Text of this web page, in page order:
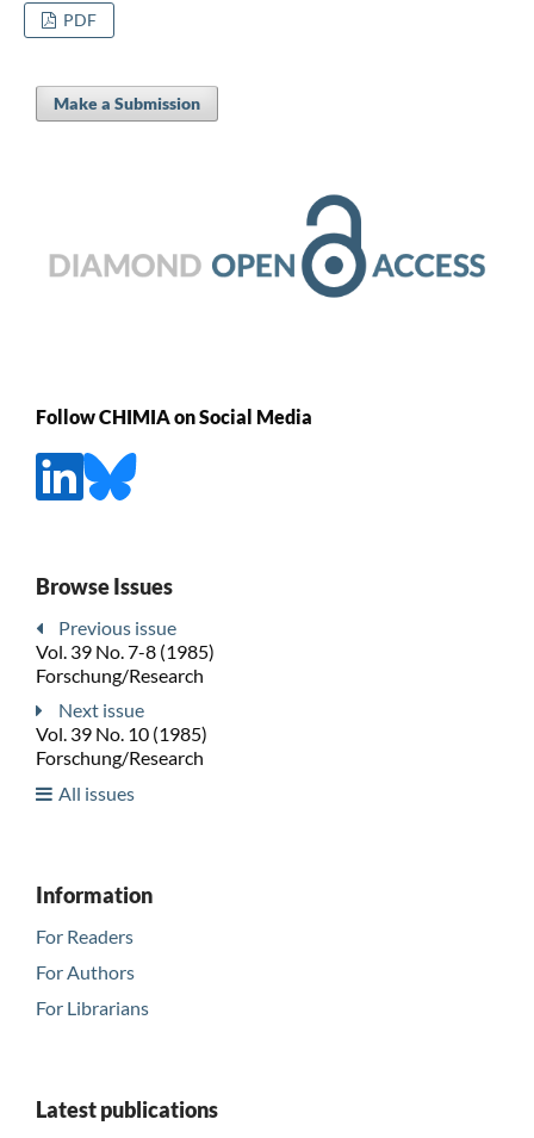
PDF
Make a Submission
Follow CHIMIA on Social Media
Browse Issues
Previous issue
Vol. 39 No. 7-8 (1985)
Forschung/Research
Next issue
Vol. 39 No. 10 (1985)
Forschung/Research
All issues
Information
For Readers
For Authors
For Librarians
Latest publications